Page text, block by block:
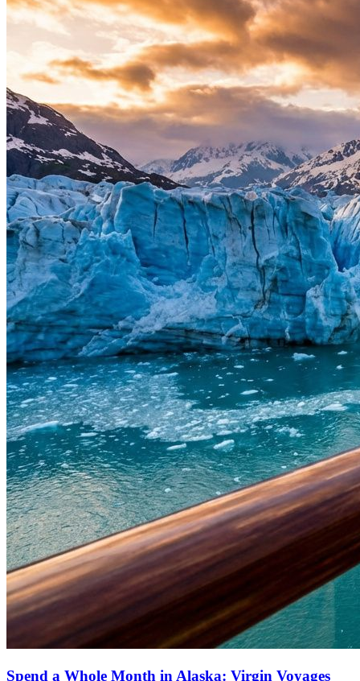
Spend a Whole Month in Alaska: Virgin Voyages